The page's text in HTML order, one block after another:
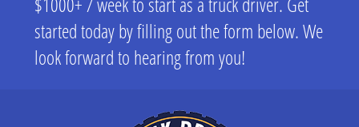
started today by filling out the form below. We
look forward to hearing from you!